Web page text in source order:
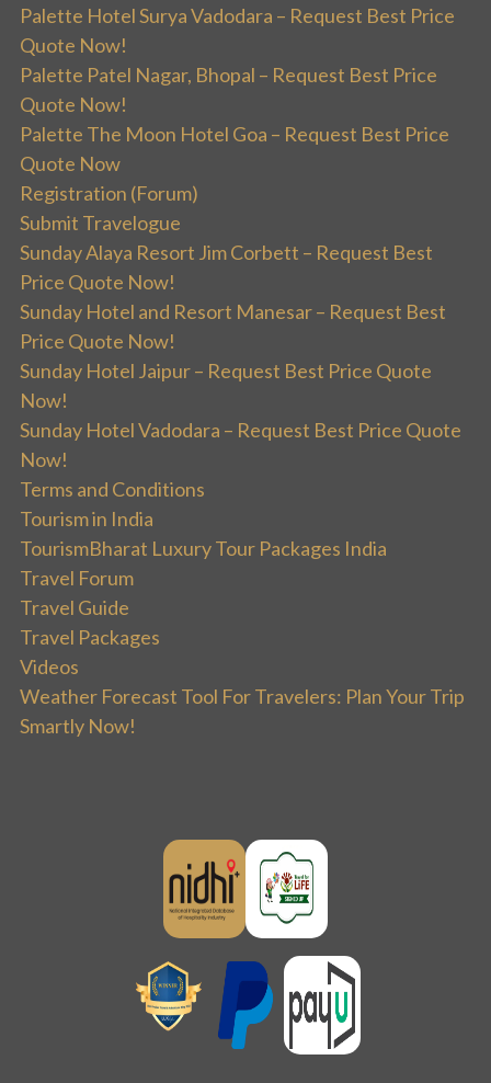
Palette Hotel Surya Vadodara – Request Best Price
Quote Now!
Palette Patel Nagar, Bhopal – Request Best Price
Quote Now!
Palette The Moon Hotel Goa – Request Best Price
Quote Now
Registration (Forum)
Submit Travelogue
Sunday Alaya Resort Jim Corbett – Request Best
Price Quote Now!
Sunday Hotel and Resort Manesar – Request Best
Price Quote Now!
Sunday Hotel Jaipur – Request Best Price Quote
Now!
Sunday Hotel Vadodara – Request Best Price Quote
Now!
Terms and Conditions
Tourism in India
TourismBharat Luxury Tour Packages India
Travel Forum
Travel Guide
Travel Packages
Videos
Weather Forecast Tool For Travelers: Plan Your Trip
Smartly Now!